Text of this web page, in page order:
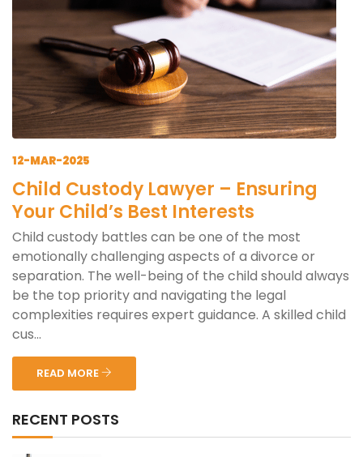
12-MAR-2025
Child Custody Lawyer – Ensuring
Your Child’s Best Interests
Child custody battles can be one of the most
emotionally challenging aspects of a divorce or
separation. The well-being of the child should always
be the top priority and navigating the legal
complexities requires expert guidance. A skilled child
cus...
READ MORE
RECENT POSTS